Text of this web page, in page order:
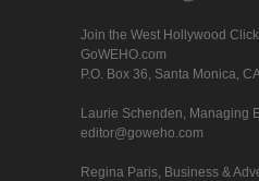
Join the West Hollywood
GoWEHO.com
P.O. Box 36, Santa Monica,
Laurie Schenden, Managing
editor@goweho.com
Regina Paris, Business &